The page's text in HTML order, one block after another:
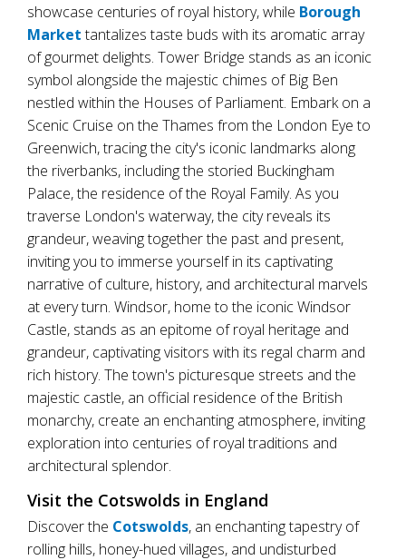
showcase centuries of royal history, while Borough
Markettantalizes taste buds with its aromatic array
of gourmet delights. Tower Bridge stands as an iconic
symbol alongside the majestic chimes of Big Ben
nestled within the Houses of Parliament. Embark on a
Scenic Cruise on the Thames from the London Eye to
Greenwich, tracing the city's iconic landmarks along
the riverbanks, including the storied Buckingham
Palace, the residence of the Royal Family. As you
traverse London's waterway, the city reveals its
grandeur, weaving together the past and present,
inviting you to immerse yourself in its captivating
narrative of culture, history, and architectural marvels
at every turn. Windsor, home to the iconic Windsor
Castle, stands as an epitome of royal heritage and
grandeur, captivating visitors with its regal charm and
rich history. The town's picturesque streets and the
majestic castle, an official residence of the British
monarchy, create an enchanting atmosphere, inviting
exploration into centuries of royal traditions and
architectural splendor.
Visit the Cotswolds in England
Discover the Cotswolds, an enchanting tapestry of
rolling hills, honey-hued villages, and undisturbed